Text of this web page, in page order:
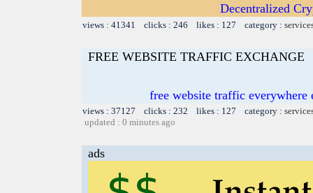
Decentralized
views : 41341 clicks : 246 likes : 127 category :
FREE WEBSITE TRAFFIC EXCHANGE
free website traffic
views : 37127 clicks : 232 likes : 127 category :
updated : 0 minutes ago
ads